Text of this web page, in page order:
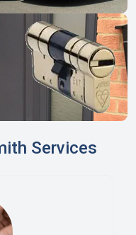
Services